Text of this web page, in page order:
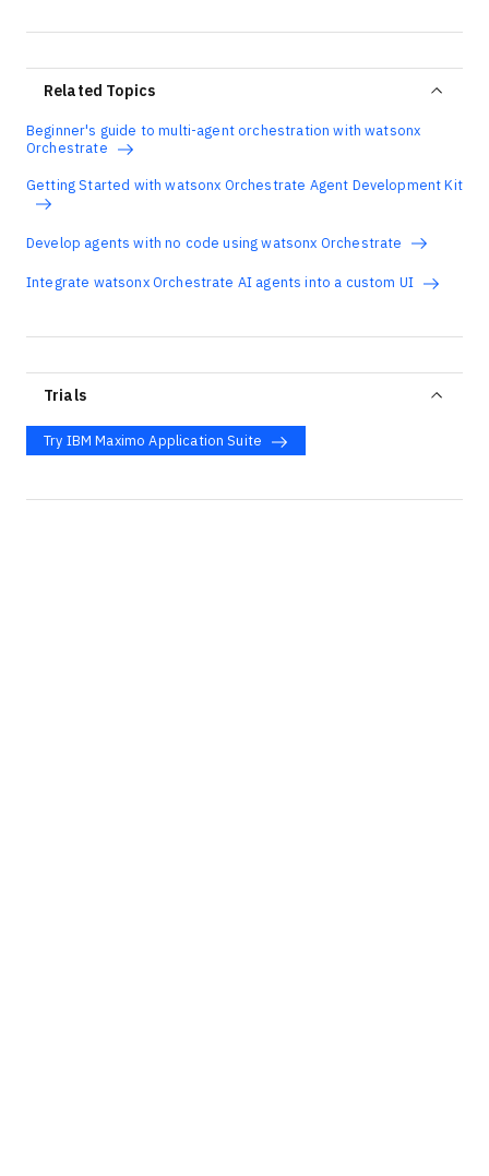
Related Topics
Beginner's guide to multi-agent orchestration with watsonx
Orchestrate
Getting Started with watsonx Orchestrate Agent Development Kit
Develop agents with no code using watsonx Orchestrate
Integrate watsonx Orchestrate AI agents into a custom UI
Trials
Try IBM Maximo Application Suite